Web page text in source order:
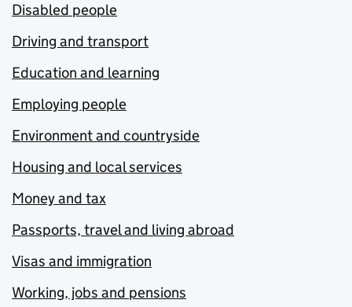
Disabled people
Driving and transport
Education and learning
Employing people
Environment and countryside
Housing and local services
Money and tax
Passports, travel and living abroad
Visas and immigration
Working, jobs and pensions